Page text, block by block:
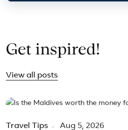
Get inspired!
View all posts
Travel Tips Aug 5, 2026